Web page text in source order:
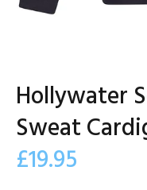
Hollywater
Sweat
£19.95